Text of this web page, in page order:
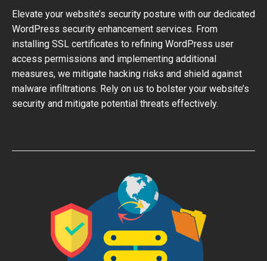
Elevate your website’s security posture with our dedicated
WordPress security enhancement services. From
installing SSL certificates to refining WordPress user
access permissions and implementing additional
measures, we mitigate hacking risks and shield against
malware infiltrations. Rely on us to bolster your website’s
security and mitigate potential threats effectively.